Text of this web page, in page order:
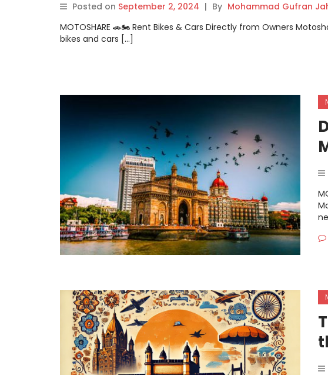
Posted on September 2, 2024 | By Mohammad Gufran
MOTOSHARE 🚗🏍️ Rent Bikes & Cars Directly from Owners
bikes and cars […]